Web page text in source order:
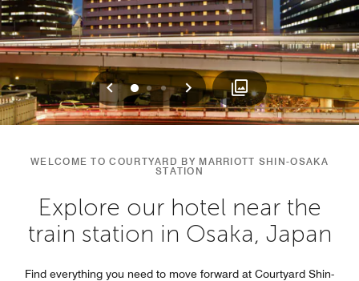
Previous
012 Next
WELCOME TO COURTYARD BY MARRIOTT SHIN-OSAKA
STATION
Explore our hotel near the
train station in Osaka, Japan
Find everything you need to move forward at Courtyard Shin-